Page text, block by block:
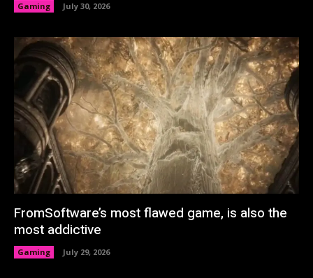
Gaming July 30, 2026
FromSoftware’s most flawed game, is also the
most addictive
Gaming July 29, 2026